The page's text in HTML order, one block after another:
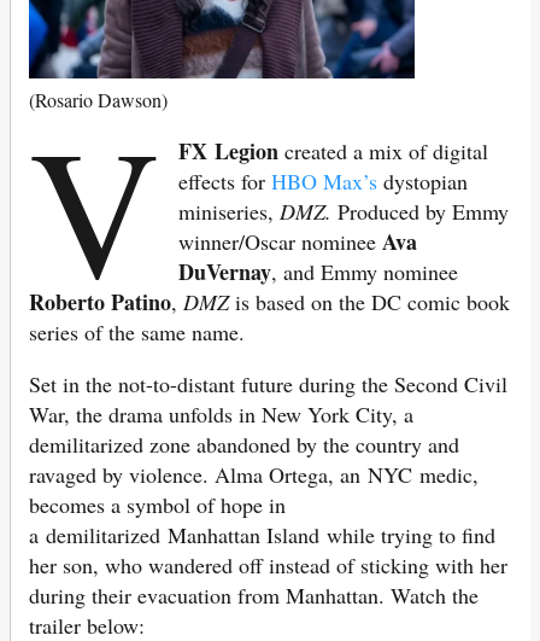
(Rosario Dawson)
V FX Legion created a mix of digital
effects forHBO Max’s dystopian
miniseries,DMZ. Produced by Emmy
winner/Oscar nomineeAva
DuVernay, and Emmy nominee
Roberto Patino, DMZis based on the DC comic book
series of the same name.
Set in the not-to-distant future during the Second Civil
War, the drama unfolds in New York City, a
demilitarized zone abandoned by the country and
ravaged by violence. Alma Ortega, an NYC medic,
becomes a symbol of hope in
a demilitarized Manhattan Island while trying to find
her son, who wandered off instead of sticking with her
during their evacuation from Manhattan. Watch the
trailer below: